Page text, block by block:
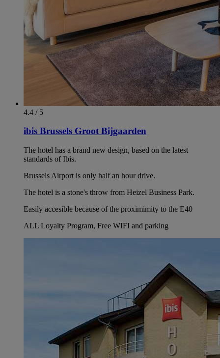
4.4 / 5
ibis Brussels Groot Bijgaarden
The hotel has a brand new design, based on the latest
standards of Ibis.
Brussels Airport is only half an hour drive.
The hotel is a stone's throw from Heizel Business Park.
Easily accesible because of the proximimity to the E40
ALL Loyalty Program, Free WIFI and parking